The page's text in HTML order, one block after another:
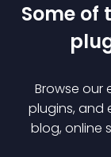
Some of
Browse our
plugins, and
blog, online